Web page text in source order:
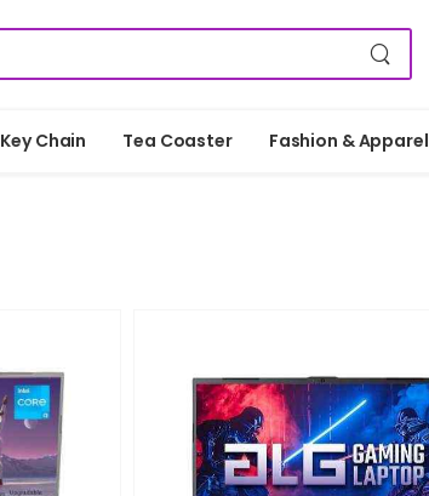
Key Chain Tea Coaster Fashion & Apparel